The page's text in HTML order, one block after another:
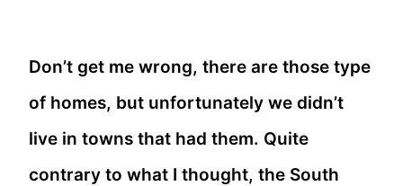
Don’t get me wrong, there are those type
of homes, but unfortunately we didn’t
live in towns that had them. Quite
contrary to what I thought, the South